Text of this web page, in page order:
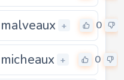
malveaux + 0
micheaux + 0